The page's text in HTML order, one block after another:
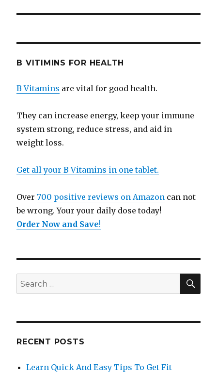
B VITIMINS FOR HEALTH
B Vitamins are vital for good health.
They can increase energy, keep your immune
system strong, reduce stress, and aid in
weight loss.
Get all your B Vitamins in one tablet.
Over700 positive reviews on Amazon can not
be wrong. Your your daily dose today!
Order Now and Save!
Search
for:
RECENT POSTS
Learn Quick And Easy Tips To Get Fit